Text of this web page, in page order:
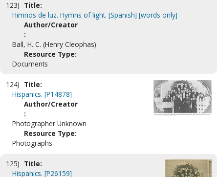
123) Title:
Himnos de luz. Hymns of light. [Spanish] [words only]
Author/Creator
:
Ball, H. C. (Henry Cleophas)
Resource Type:
Documents
124) Title:
Hispanics. [P14878]
Author/Creator
:
Photographer Unknown
Resource Type:
Photographs
125) Title:
Hispanics. [P26159]